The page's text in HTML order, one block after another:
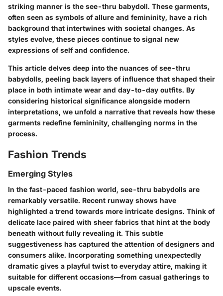
striking manner is the see-thru babydoll. These garments,
often seen as symbols of allure and femininity, have a rich
background that intertwines with societal changes. As
styles evolve, these pieces continue to signal new
expressions of self and confidence.
This article delves deep into the nuances of see-thru
babydolls, peeling back layers of influence that shaped their
place in both intimate wear and day-to-day outfits. By
considering historical significance alongside modern
interpretations, we unfold a narrative that reveals how these
garments redefine femininity, challenging norms in the
process.
Fashion Trends
Emerging Styles
In the fast-paced fashion world, see-thru babydolls are
remarkably versatile. Recent runway shows have
highlighted a trend towards more intricate designs. Think of
delicate lace paired with sheer fabrics that hint at the body
beneath without fully revealing it. This subtle
suggestiveness has captured the attention of designers and
consumers alike. Incorporating something unexpectedly
dramatic gives a playful twist to everyday attire, making it
suitable for different occasions—from casual gatherings to
upscale events.